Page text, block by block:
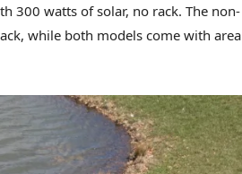
300 watts of solar, no rack. The non-
while both models come with area